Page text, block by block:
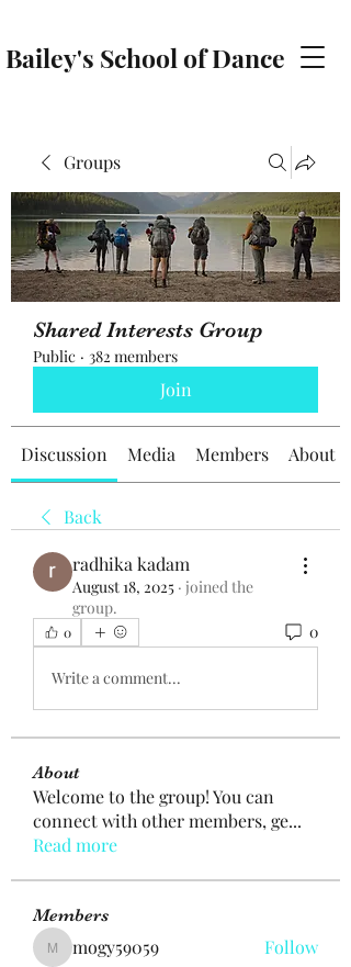
Bailey's School of Dance
Groups
Shared Interests Group
Public · 382 members
Join
Discussion Media Members About
Back
radhika kadam
August 18, 2025 · joined the
group.
0 0
Write a comment...
About
Welcome to the group! You can
connect with other members, ge...
Read more
Members
mogy59059
mogy59059 Follow